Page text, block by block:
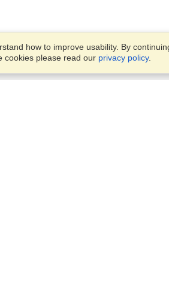
how to improve usability. By
cookies please read our privacy policy.